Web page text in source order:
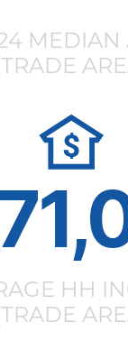
MEDIAN
HH